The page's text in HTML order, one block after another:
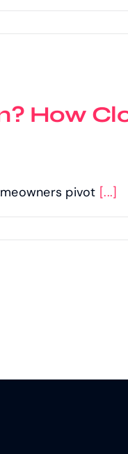
How
pivot [...]